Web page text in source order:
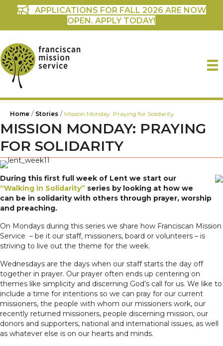
APPLICATIONS FOR FALL 2026 ARE NOW
OPEN. APPLY TODAY!
Home / Stories / Mission Monday: Praying for Solidarity
MISSION MONDAY: PRAYING
FOR SOLIDARITY
During this first full week of Lent we start our
“Walking in Solidarity” series by looking at how we
can be in solidarity with others through prayer, worship
and preaching.
On Mondays during this series we share how Franciscan Mission
Service – be it our staff, missioners, board or volunteers – is
striving to live out the theme for the week.
Wednesdays are the days when our staff starts the day off
together in prayer. Our prayer often ends up centering on
themes like simplicity and discerning God’s call for us. We like to
include a time for intentions so we can pray for our current
missioners, the people with whom our missioners work, our
recently returned missioners, people discerning mission, our
donors and supporters, national and international issues, as well
as whatever else is on our hearts and minds.